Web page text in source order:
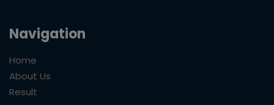
Navigation
Home
About Us
Result